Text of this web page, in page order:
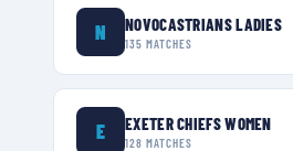
N NOVOCASTRIANS LADIES
135 MATCHES
E EXETER CHIEFS WOMEN
128 MATCHES